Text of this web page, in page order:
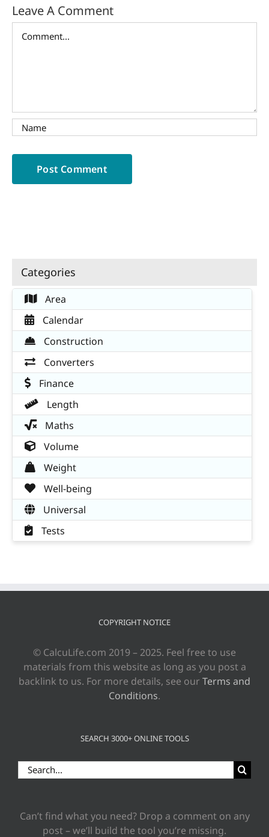
Leave A Comment
Categories
Area
Calendar
Construction
Converters
Finance
Length
Maths
Volume
Weight
Well-being
Universal
Tests
COPYRIGHT NOTICE
© CalcuLife.com 2019 – 2025. Feel free to use
materials from this website as long as you post a
backlink to us. For more details, see our Terms and
Conditions.
SEARCH 3000+ ONLINE TOOLS
Search
for:
Can’t find what you need? Drop a comment on any
post – we’ll build the tool you’re missing.